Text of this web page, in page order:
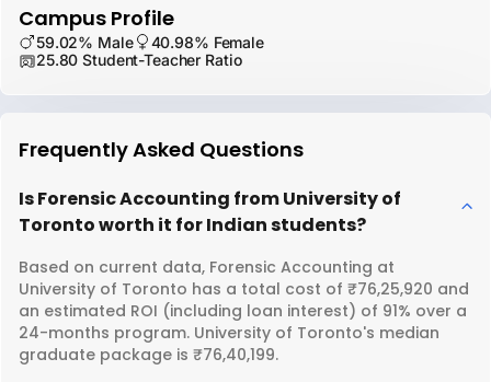
Campus Profile
59.02% Male
40.98% Female
25.80 Student-Teacher Ratio
Frequently Asked Questions
Is Forensic Accounting from University of
Toronto worth it for Indian students?
Based on current data, Forensic Accounting at
University of Toronto has a total cost of ₹76,25,920 and
an estimated ROI (including loan interest) of 91% over a
24-months program. University of Toronto's median
graduate package is ₹76,40,199.